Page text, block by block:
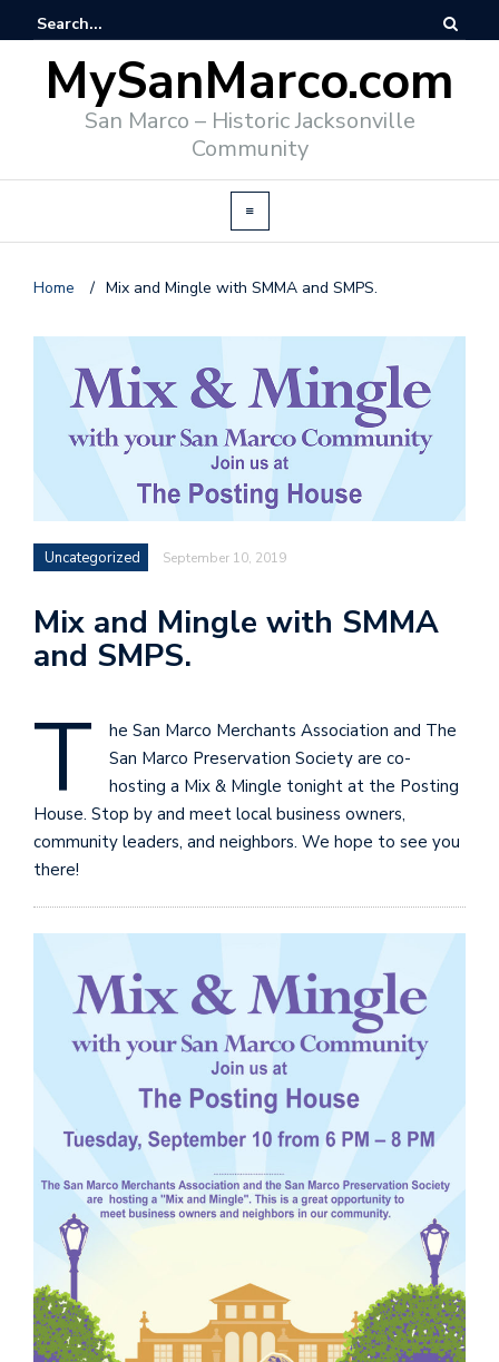
MySanMarco.com
San Marco – Historic Jacksonville
Community
Home / Mix and Mingle with SMMA and SMPS.
Uncategorized September 10, 2019
Mix and Mingle with SMMA
and SMPS.
T
he San Marco Merchants Association and The
San Marco Preservation Society are co-
hosting a Mix & Mingle tonight at the Posting
House. Stop by and meet local business owners,
community leaders, and neighbors. We hope to see you
there!